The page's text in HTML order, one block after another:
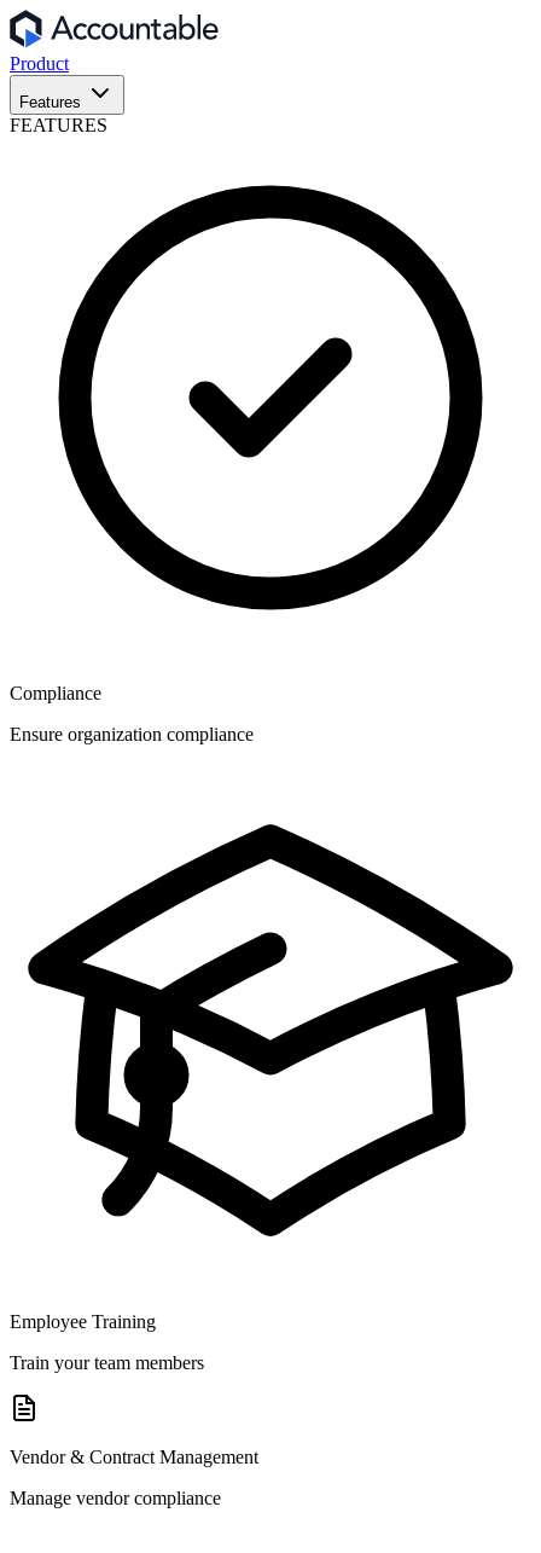
Product
Features
FEATURES
Compliance
Ensure organization compliance
Employee Training
Train your team members
Vendor & Contract Management
Manage vendor compliance